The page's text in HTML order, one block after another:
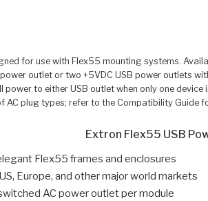
for use with Flex55 mounting systems.
outlet or two +5VDC USB power outlets
to either USB outlet when only one
plug types; refer to the Compatibility Guide
Extron Flex55 USB
Flex55 frames and enclosures
Europe, and other major world markets
AC power outlet per module